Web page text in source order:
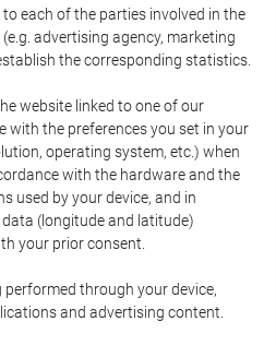
each of the parties involved in the
advertising agency, marketing
the corresponding statistics.
website linked to one of our
with the preferences you set in your
operating system, etc.) when
with the hardware and the
used by your device, and in
(longitude and latitude)
your prior consent.
through your device,
and advertising content.